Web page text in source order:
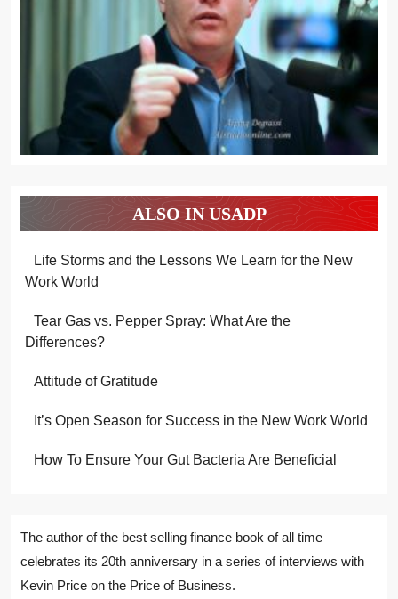
ALSO IN USADP
Life Storms and the Lessons We Learn for the New
Work World
Tear Gas vs. Pepper Spray: What Are the
Differences?
Attitude of Gratitude
It’s Open Season for Success in the New Work World
How To Ensure Your Gut Bacteria Are Beneficial
The author of the best selling finance book of all time
celebrates its 20th anniversary in a series of interviews with
Kevin Price on the Price of Business.